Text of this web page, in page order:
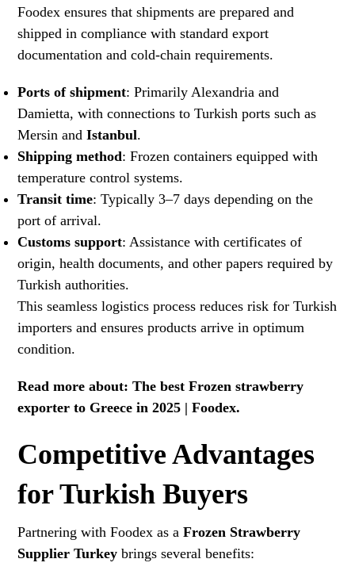
Foodex ensures that shipments are prepared and
shipped in compliance with standard export
documentation and cold-chain requirements.
Ports of shipment: Primarily Alexandria and
Damietta, with connections to Turkish ports such as
Mersin andIstanbul.
Shipping method: Frozen containers equipped with
temperature control systems.
Transit time: Typically 3–7 days depending on the
port of arrival.
Customs support: Assistance with certificates of
origin, health documents, and other papers required by
Turkish authorities.
This seamless logistics process reduces risk for Turkish
importers and ensures products arrive in optimum
condition.
Read more about:The best Frozen strawberry
exporter to Greece in 2025 | Foodex.
Competitive Advantages
for Turkish Buyers
Partnering with Foodex as aFrozen Strawberry
Supplier Turkey brings several benefits: